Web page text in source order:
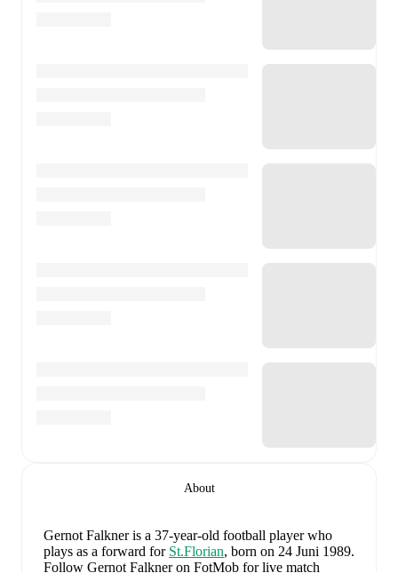
About
Gernot Falkner is a 37-year-old football player who
plays as a forward for St.Florian, born on 24 Juni 1989.
Follow Gernot Falkner on FotMob for live match